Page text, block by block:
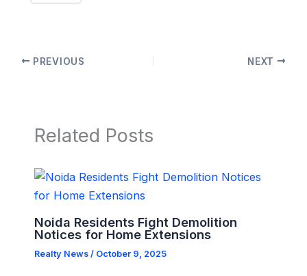
PREVIOUS NEXT
Related Posts
Noida Residents Fight Demolition
Notices for Home Extensions
Realty News/ October 9, 2025